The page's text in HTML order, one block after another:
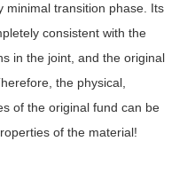
minimal transition phase. Its
consistent with the
in the joint, and the original
the physical,
of the original fund can be
of the material!